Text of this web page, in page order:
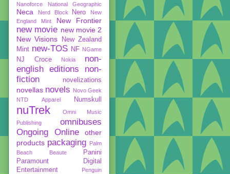
Nanoforce National Geographic
Neca Nerd Block Nero
New
England Mint
New Frontier
new movie new movie 2
New Visions
New Zealand
Mint new-TOS NF NGame
NJ Croce Nokia
non-
english editions
non-
fiction
novelizations
novellas novels Novo Geek
NTD Apparel
Numskull
nuTrek
Omni Music
Publishing
omnibuses
Ongoing
Online
other
products packaging Palm
Beach Beaute
Panini
Paramount Digital
Entertainment
Penguin